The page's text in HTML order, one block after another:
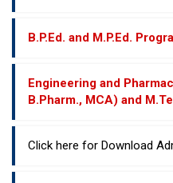
B.P.Ed. and M.P.Ed.
Engineering and
B.Pharm., MCA) and
Click here for Download